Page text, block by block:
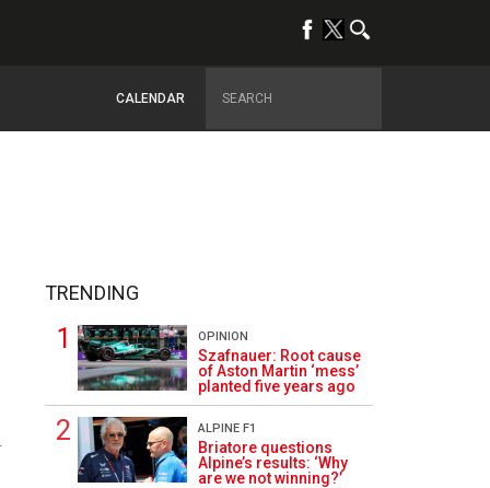
CALENDAR
TRENDING
OPINION
Szafnauer: Root cause
of Aston Martin ‘mess’
planted five years ago
ALPINE F1
Briatore questions
Alpine’s results: ‘Why
are we not winning?’